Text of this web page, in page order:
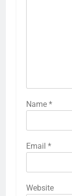
Name *
Email *
Website